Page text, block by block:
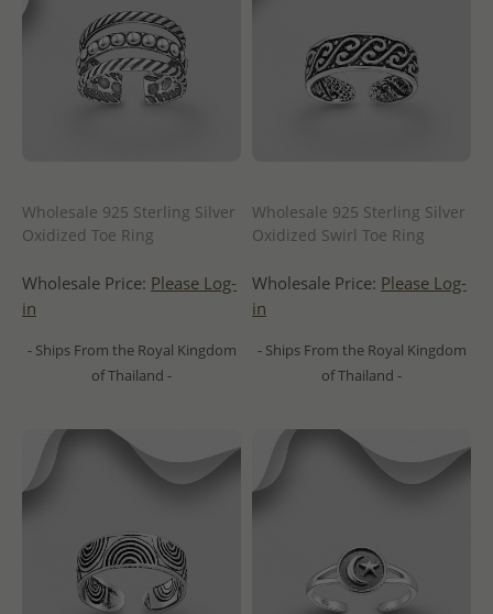
Wholesale 925 Sterling Silver
Oxidized Toe Ring
Wholesale Price: Please Log-
in
- Ships From the Royal Kingdom
of Thailand -
Wholesale 925 Sterling Silver
Oxidized Swirl Toe Ring
Wholesale Price: Please Log-
in
- Ships From the Royal Kingdom
of Thailand -